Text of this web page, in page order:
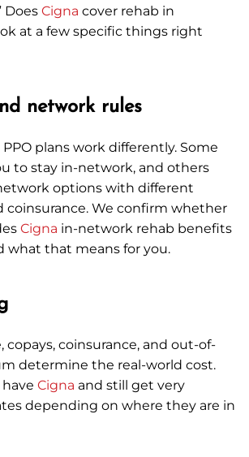
Does Cigna cover rehab in
at a few specific things right
network rules
PPO plans work differently. Some
to stay in-network, and others
options with different
coinsurance. We confirm whether
Cigna in-network rehab benefits
what that means for you.
copays, coinsurance, and out-of-
determine the real-world cost.
Cigna and still get very
depending on where they are in